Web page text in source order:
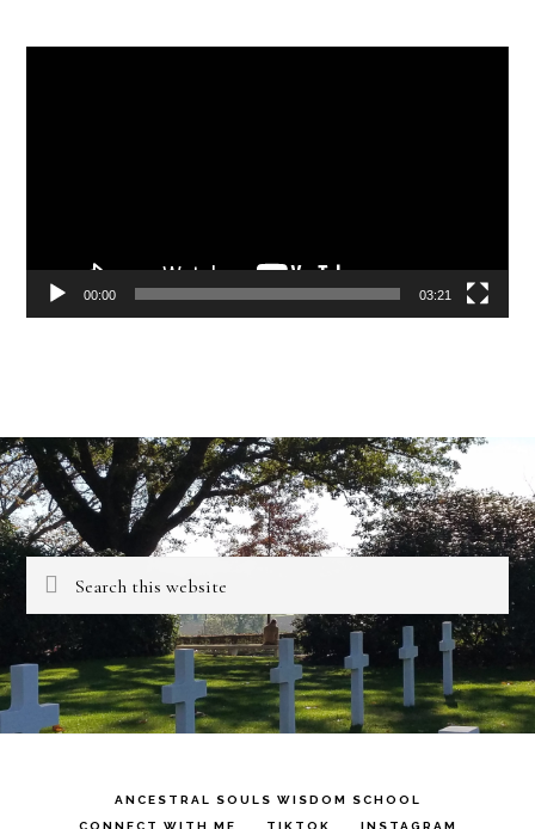
00:00 03:21
Search
this
website
ANCESTRAL SOULS WISDOM SCHOOL
CONNECT WITH ME
TIKTOK INSTAGRAM